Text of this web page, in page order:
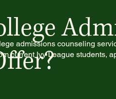
admissions counseling
current Ivy League students,